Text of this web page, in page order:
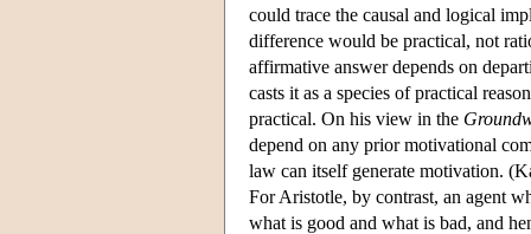
could trace the causal and logical
difference would be practical, not
affirmative answer depends on
casts it as a species of practical
practical. On his view in the
depend on any prior motivational
law can itself generate motivation.
For Aristotle, by contrast, an agent
what is good and what is bad, and